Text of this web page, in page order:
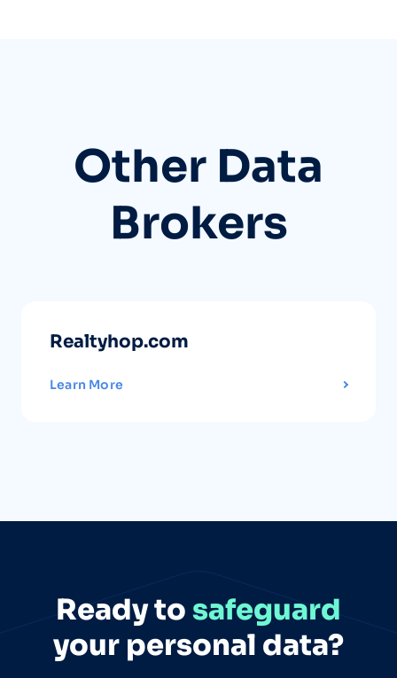
Other Data
Brokers
Realtyhop.com
Learn More
Ready to safeguard
your personal data?